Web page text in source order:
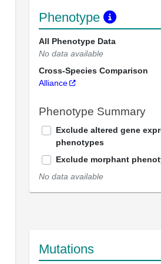
Phenotype
All Phenotype Data
No data available
Cross-Species Comparison
Alliance
Phenotype Summary
Exclude altered gene
phenotypes
Exclude morphant
No data available
Mutations